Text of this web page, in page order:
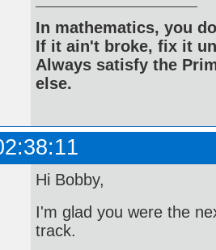
In mathematics, you
If it ain't broke, fix it
Always satisfy the
else.
Hi Bobby,
I'm glad you were the
track.